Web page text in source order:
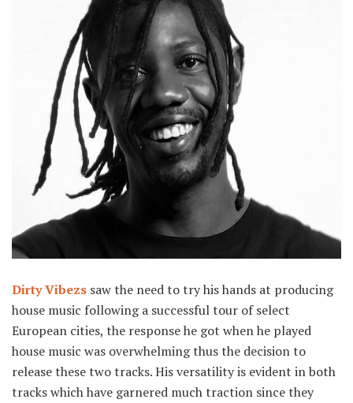
Dirty Vibezs saw the need to try his hands at producing
house music following a successful tour of select
European cities, the response he got when he played
house music was overwhelming thus the decision to
release these two tracks. His versatility is evident in both
tracks which have garnered much traction since they